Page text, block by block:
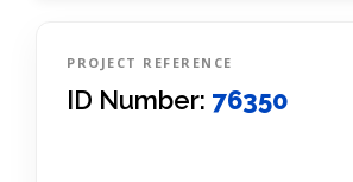
PROJECT REFERENCE
ID Number: 76350